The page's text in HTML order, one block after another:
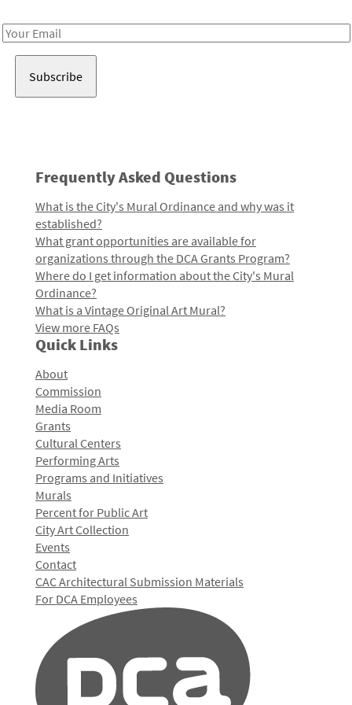
Email
Frequently Asked Questions
What is the City's Mural Ordinance and why was it
established?
What grant opportunities are available for
organizations through the DCA Grants Program?
Where do I get information about the City's Mural
Ordinance?
What is a Vintage Original Art Mural?
View more FAQs
Quick Links
About
Commission
Media Room
Grants
Cultural Centers
Performing Arts
Programs and Initiatives
Murals
Percent for Public Art
City Art Collection
Events
Contact
CAC Architectural Submission Materials
For DCA Employees